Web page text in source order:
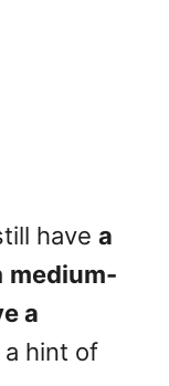
have a
medium-
a
hint of